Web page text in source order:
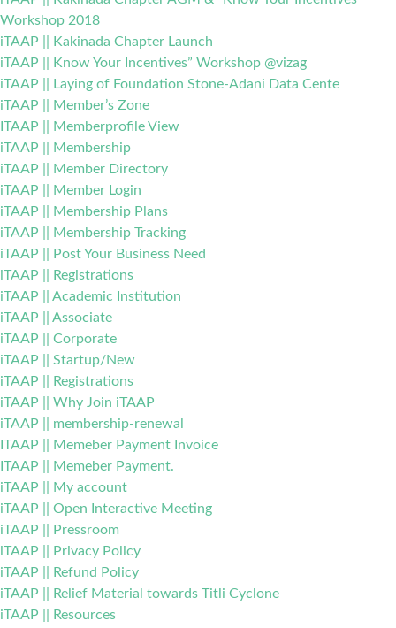
Workshop 2018
iTAAP || Kakinada Chapter Launch
iTAAP || Know Your Incentives” Workshop @vizag
iTAAP || Laying of Foundation Stone-Adani Data Cente
iTAAP || Member’s Zone
ITAAP || Memberprofile View
iTAAP || Membership
iTAAP || Member Directory
iTAAP || Member Login
iTAAP || Membership Plans
iTAAP || Membership Tracking
iTAAP || Post Your Business Need
iTAAP || Registrations
iTAAP || Academic Institution
iTAAP || Associate
iTAAP || Corporate
iTAAP || Startup/New
iTAAP || Registrations
iTAAP || Why Join iTAAP
iTAAP || membership-renewal
ITAAP || Memeber Payment Invoice
ITAAP || Memeber Payment.
iTAAP || My account
iTAAP || Open Interactive Meeting
iTAAP || Pressroom
iTAAP || Privacy Policy
iTAAP || Refund Policy
iTAAP || Relief Material towards Titli Cyclone
iTAAP || Resources